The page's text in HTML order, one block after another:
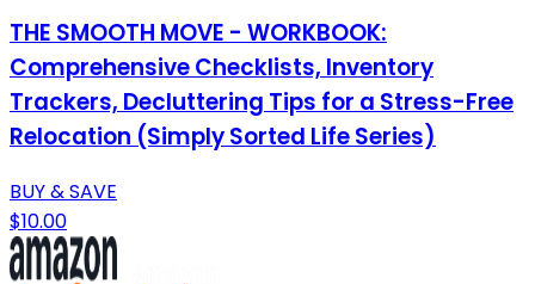
THE SMOOTH MOVE - WORKBOOK:
Comprehensive Checklists, Inventory
Trackers, Decluttering Tips for a Stress-Free
Relocation (Simply Sorted Life Series)
BUY & SAVE
$10.00